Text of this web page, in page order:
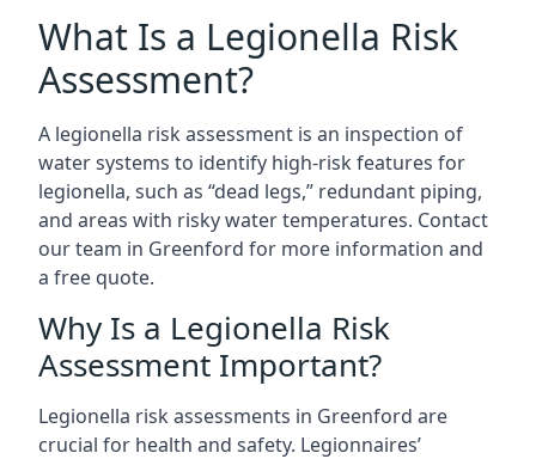
What Is a Legionella Risk
Assessment?
A legionella risk assessment is an inspection of
water systems to identify high-risk features for
legionella, such as “dead legs,” redundant piping,
and areas with risky water temperatures. Contact
our team in Greenford for more information and
a free quote.
Why Is a Legionella Risk
Assessment Important?
Legionella risk assessments in Greenford are
crucial for health and safety. Legionnaires’